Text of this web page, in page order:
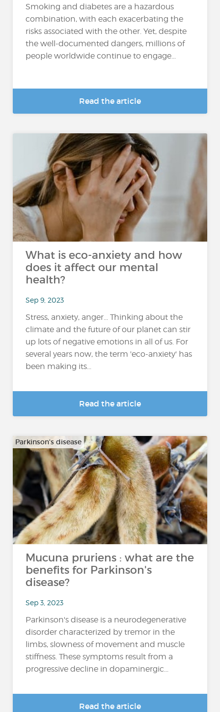
Smoking and diabetes are a hazardous
combination, with each exacerbating the
risks associated with the other. Yet, despite
the well-documented dangers, millions of
people worldwide continue to engage...
Read the article
What is eco-anxiety and how
does it affect our mental
health?
Sep 9, 2023
Stress, anxiety, anger... Thinking about the
climate and the future of our planet can stir
up lots of negative emotions in all of us. For
several years now, the term 'eco-anxiety' has
been making its...
Read the article
Parkinson's disease
Mucuna pruriens : what are the
benefits for Parkinson's
disease?
Sep 3, 2023
Parkinson's disease is a neurodegenerative
disorder characterized by tremor in the
limbs, slowness of movement and muscle
stiffness. These symptoms result from a
progressive decline in dopaminergic...
Read the article